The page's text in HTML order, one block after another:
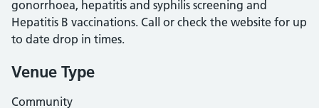
gonorrhoea, hepatitis and syphilis screening and
Hepatitis B vaccinations. Call or check the website for up
to date drop in times.
Venue Type
Community